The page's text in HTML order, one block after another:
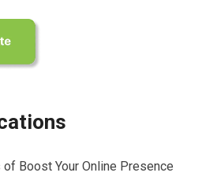
Boost Your Online Presence